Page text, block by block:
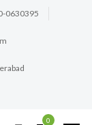
0630395
0